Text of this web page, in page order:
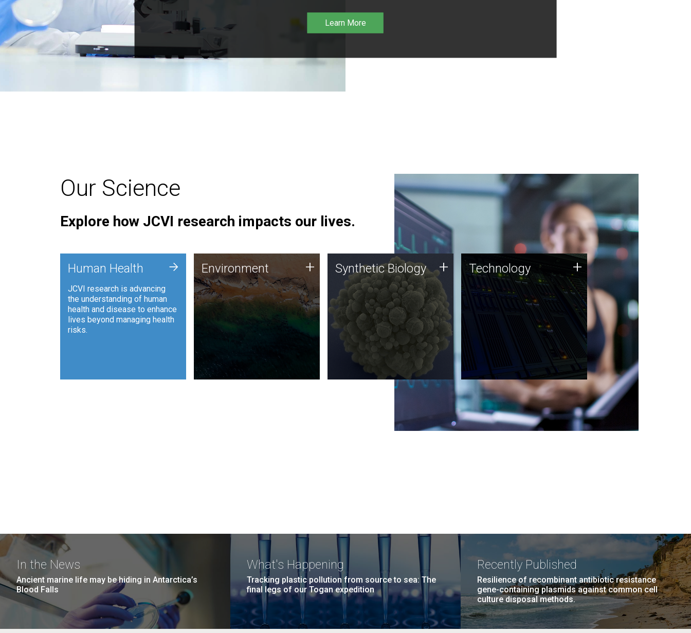
Learn More
Our Science
Explore how JCVI research impacts our lives.
Human Health
JCVI research is advancing
the understanding of human
health and disease to enhance
lives beyond managing health
risks.
+ Environment
JCVI is using DNA sequencing
and analysis along with
synthetic biology techniques
to harness microbes for uses
such as plastic degradation
and sustainable agriculture.
Environment + Synthetic Biology
Synthetic genomics holds
great promise for the future,
and the JCVI team is at the
forefront of discoveries and
important public dialogue.
Synthetic Biology + Technology
JCVI was built on a foundation
of technology strengths and
this tradition continues today.
Technology +
In the News
Ancient marine life may be hiding in Antarctica’s
Blood Falls
What's Happening
Tracking plastic pollution from source to sea: The
final legs of our Togan expedition
Recently Published
Resilience of recombinant antibiotic resistance
gene-containing plasmids against common cell
culture disposal methods.